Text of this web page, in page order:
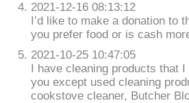
2021-12-16 08:13:12
I’d like to make a donation to
you prefer food or is cash
2021-10-25 10:47:05
I have cleaning products that
you except used cleaning
cookstove cleaner, Butcher